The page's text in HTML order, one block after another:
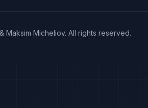
Maksim Micheliov. All rights reserved.